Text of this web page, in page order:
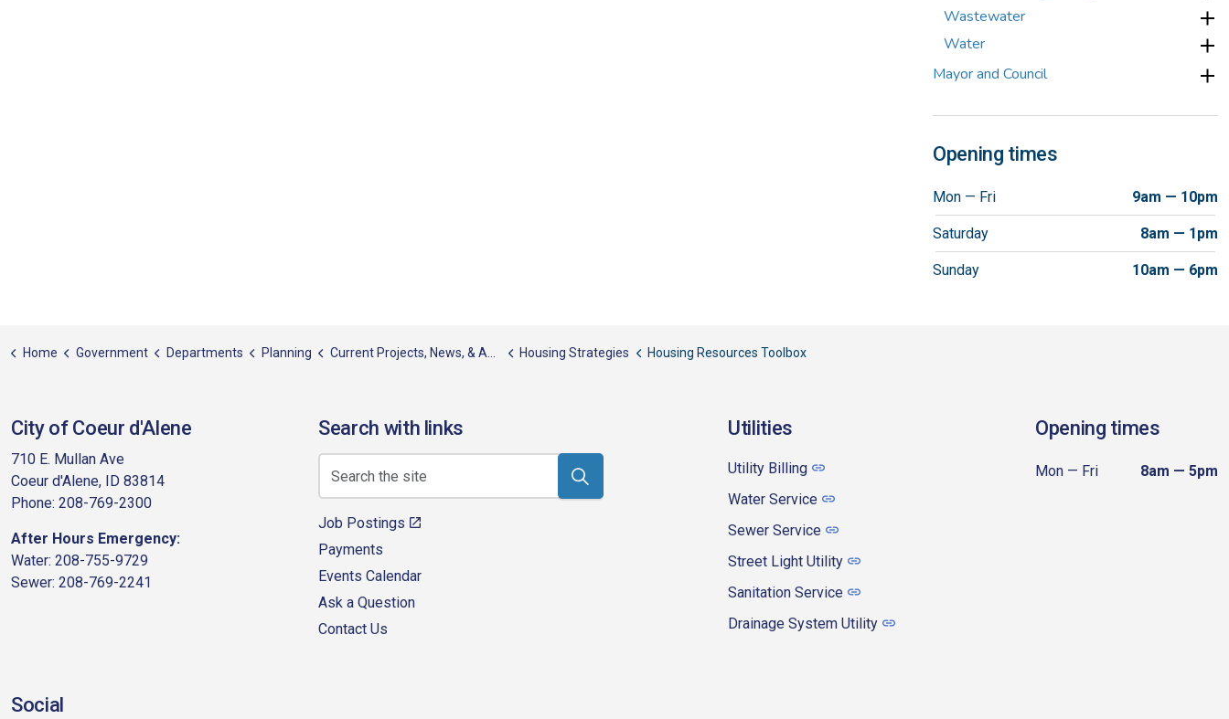
Wastewater
Water
Mayor and Council
Opening times
Mon — Fri 9am — 10pm
Saturday 8am — 1pm
Sunday 10am — 6pm
Home Government Departments Planning Current Projects, News, & Awards Housing Strategies Housing Resources Toolbox
City of Coeur d'Alene
710 E. Mullan Ave
Coeur d'Alene, ID 83814
Phone: 208-769-2300
After Hours Emergency:
Water: 208-755-9729
Sewer: 208-769-2241
Search with links
Job Postings
Payments
Events Calendar
Ask a Question
Contact Us
Utilities
Utility Billing
Water Service
Sewer Service
Street Light Utility
Sanitation Service
Drainage System Utility
Opening times
Mon — Fri 8am — 5pm
Social